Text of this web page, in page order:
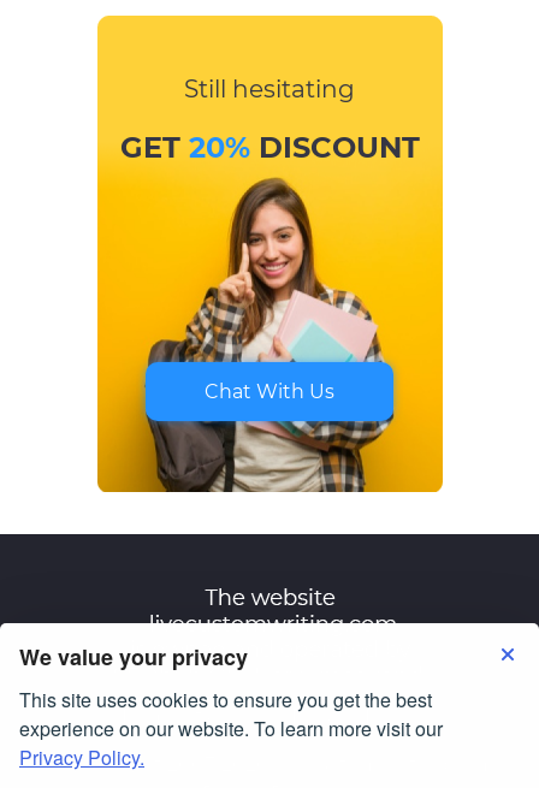
We value your privacy
This site uses cookies to ensure you get the best
experience on our website. To learn more visit our
Privacy Policy.
Still hesitating
GET 20%DISCOUNT
Chat With Us
Terms of Use Privacy Policy
© Copyright 2007-2026